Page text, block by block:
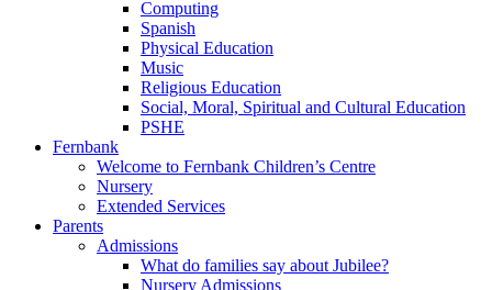
Computing
Spanish
Physical Education
Music
Religious Education
Social, Moral, Spiritual and Cultural Education
PSHE
Fernbank
Welcome to Fernbank Children’s Centre
Nursery
Extended Services
Parents
Admissions
What do families say about Jubilee?
Nursery Admissions